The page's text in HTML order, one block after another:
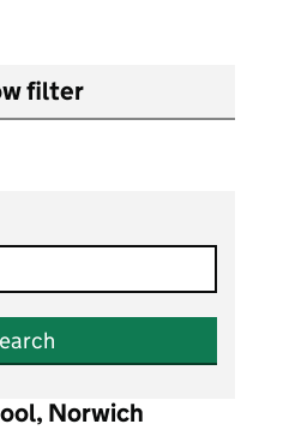
filter
Norwich